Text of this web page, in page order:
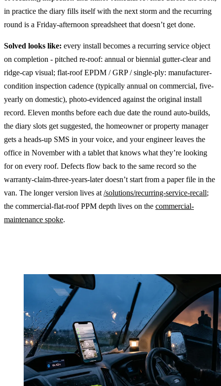
in practice the diary fills itself with the next storm and the recurring
round is a Friday-afternoon spreadsheet that doesn’t get done.
Solved looks like: every install becomes a recurring service object
on completion - pitched re-roof: annual or biennial gutter-clear and
ridge-cap visual; flat-roof EPDM / GRP / single-ply: manufacturer-
condition inspection cadence (typically annual on commercial, five-
yearly on domestic), photo-evidenced against the original install
record. Eleven months before each due date the round auto-builds,
the diary slots get suggested, the homeowner or property manager
gets a heads-up SMS in your voice, and your engineer leaves the
office in November with a tablet that knows what they’re looking
for on every roof. Defects flow back to the same record so the
warranty-claim-three-years-later doesn’t start from a paper file in the
van. The longer version lives at /solutions/recurring-service-recall;
the commercial-flat-roof PPM depth lives on the commercial-
maintenance spoke.